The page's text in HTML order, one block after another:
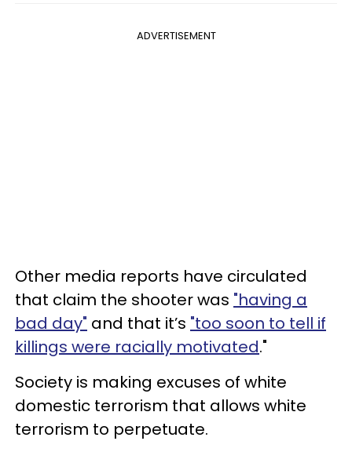
ADVERTISEMENT
Other media reports have circulated
that claim the shooter was "having a
bad day" and that it’s "too soon to tell if
killings were racially motivated."
Society is making excuses of white
domestic terrorism that allows white
terrorism to perpetuate.